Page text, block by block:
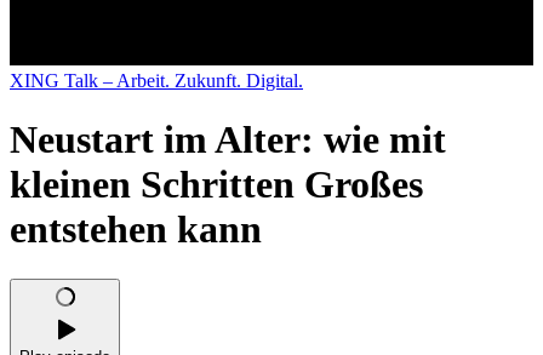
XING Talk – Arbeit. Zukunft. Digital.
Neustart im Alter: wie mit
kleinen Schritten Großes
entstehen kann